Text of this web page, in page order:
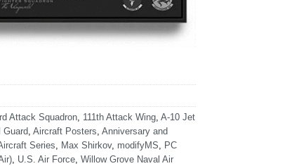
Attack Squadron 111th Attack Wing A-10 Jet
Guard Aircraft Posters Anniversary and
Series Max Shirkov, modifyMS
PC
U.S. Air Force Willow Grove Naval Air